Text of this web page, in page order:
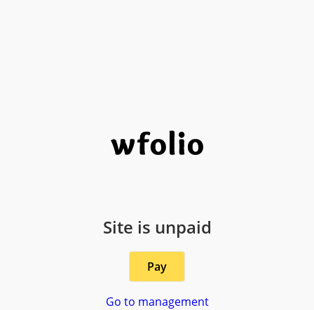
Site is unpaid
Pay
Go to management